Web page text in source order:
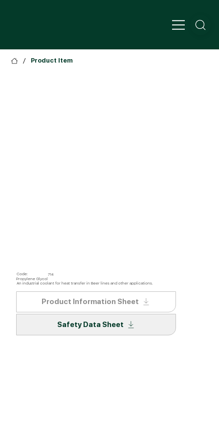
/ Product Item
Code:
714
Propylene Glycol
An industrial coolant for heat transfer in Beer lines and other applications.
Product Information Sheet
Safety Data Sheet